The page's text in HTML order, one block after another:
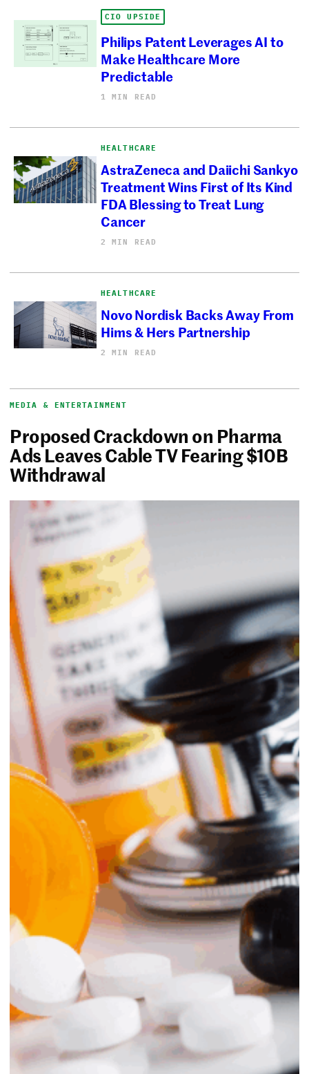
CIO UPSIDE
Philips Patent Leverages AI to
Make Healthcare More
Predictable
1 MIN READ
HEALTHCARE
AstraZeneca and Daiichi Sankyo
Treatment Wins First of Its Kind
FDA Blessing to Treat Lung
Cancer
2 MIN READ
HEALTHCARE
Novo Nordisk Backs Away From
Hims & Hers Partnership
2 MIN READ
MEDIA & ENTERTAINMENT
Proposed Crackdown on Pharma
Ads Leaves Cable TV Fearing $10B
Withdrawal